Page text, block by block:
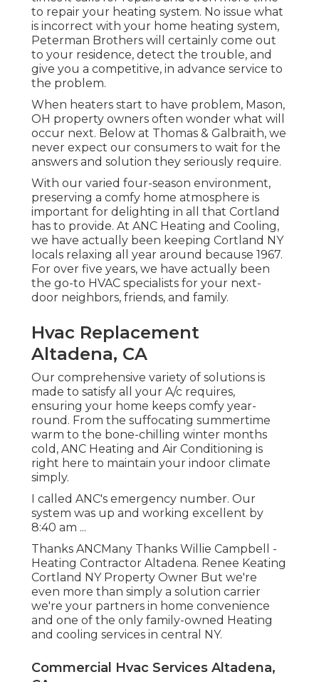
to repair your heating system. No issue what
is incorrect with your home heating system,
Peterman Brothers will certainly come out
to your residence, detect the trouble, and
give you a competitive, in advance service to
the problem.
When heaters start to have problem, Mason,
OH property owners often wonder what will
occur next. Below at Thomas & Galbraith, we
never expect our consumers to wait for the
answers and solution they seriously require.
With our varied four-season environment,
preserving a comfy home atmosphere is
important for delighting in all that Cortland
has to provide. At ANC Heating and Cooling,
we have actually been keeping Cortland NY
locals relaxing all year around because 1967.
For over five years, we have actually been
the go-to HVAC specialists for your next-
door neighbors, friends, and family.
Hvac Replacement
Altadena, CA
Our comprehensive variety of solutions is
made to satisfy all your A/c requires,
ensuring your home keeps comfy year-
round. From the suffocating summertime
warm to the bone-chilling winter months
cold, ANC Heating and Air Conditioning is
right here to maintain your indoor climate
simply.
I called ANC's emergency number. Our
system was up and working excellent by
8:40 am ...
Thanks ANCMany Thanks Willie Campbell -
Heating Contractor Altadena. Renee Keating
Cortland NY Property Owner But we're
even more than simply a solution carrier
we're your partners in home convenience
and one of the only family-owned Heating
and cooling services in central NY.
Commercial Hvac Services Altadena,